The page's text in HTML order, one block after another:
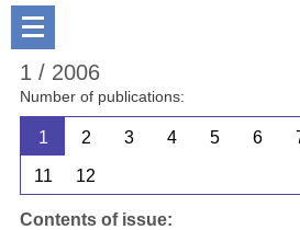
1 / 2006
Number of publications:
1 2 3 4 5 6
11 12
Contents of issue: